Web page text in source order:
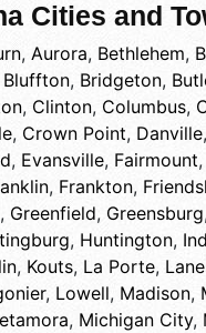
Cities and
, Aurora, Bethlehem,
Bluffton, Bridgeton,
, Clinton, Columbus,
, Crown Point, Danville,
, Evansville, Fairmount,
, Frankton,
, Greenfield, Greensburg
, Huntington,
, Kouts, La Porte,
, Lowell, Madison,
, Michigan City,